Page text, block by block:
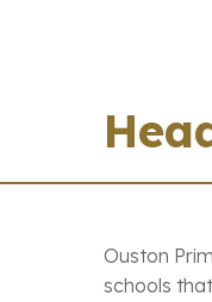
Ouston
schools